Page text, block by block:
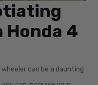
Honda 4
can be a daunting